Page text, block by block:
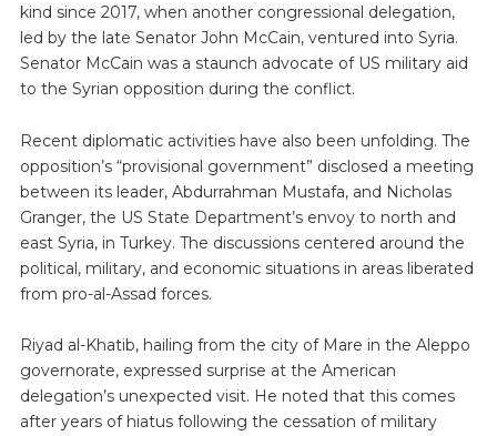
kind since 2017, when another congressional delegation,
led by the late Senator John McCain, ventured into Syria.
Senator McCain was a staunch advocate of US military aid
to the Syrian opposition during the conflict.
Recent diplomatic activities have also been unfolding. The
opposition’s “provisional government” disclosed a meeting
between its leader, Abdurrahman Mustafa, and Nicholas
Granger, the US State Department’s envoy to north and
east Syria, in Turkey. The discussions centered around the
political, military, and economic situations in areas liberated
from pro-al-Assad forces.
Riyad al-Khatib, hailing from the city of Mare in the Aleppo
governorate, expressed surprise at the American
delegation’s unexpected visit. He noted that this comes
after years of hiatus following the cessation of military